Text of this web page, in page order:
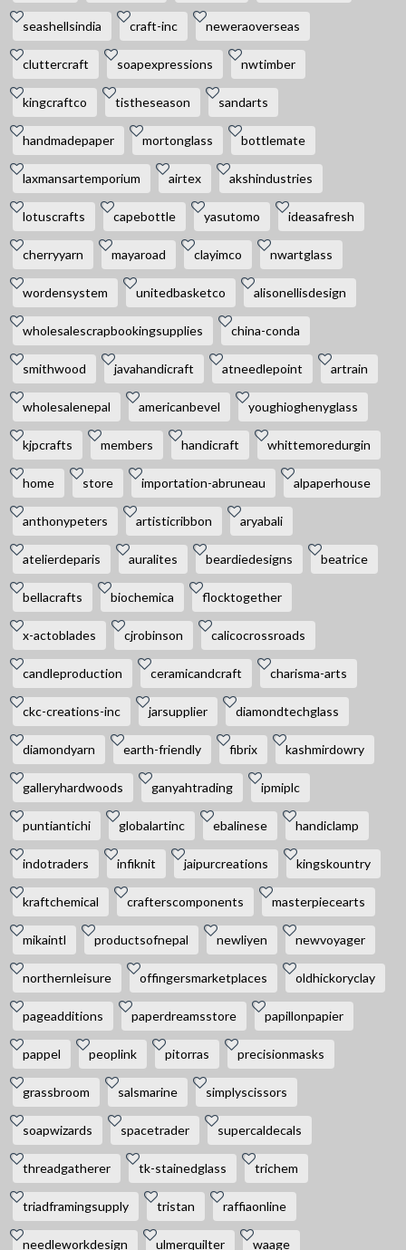
seashellsindia craft-inc neweraoverseas
cluttercraft soapexpressions nwtimber
kingcraftco tistheseason sandarts
handmadepaper mortonglass bottlemate
laxmansartemporium airtex akshindustries
lotuscrafts capebottle yasutomo ideasafresh
cherryyarn mayaroad clayimco nwartglass
wordensystem unitedbasketco alisonellisdesign
wholesalescrapbookingsupplies china-conda
smithwood javahandicraft atneedlepoint artrain
wholesalenepal americanbevel youghioghenyglass
kjpcrafts members handicraft whittemoredurgin
home store importation-abruneau alpaperhouse
anthonypeters artisticribbon aryabali
atelierdeparis auralites beardiedesigns beatrice
bellacrafts biochemica flocktogether
x-actoblades cjrobinson calicocrossroads
candleproduction ceramicandcraft charisma-arts
ckc-creations-inc jarsupplier diamondtechglass
diamondyarn earth-friendly fibrix kashmirdowry
galleryhardwoods ganyahtrading ipmiplc
puntiantichi globalartinc ebalinese handiclamp
indotraders infiknit jaipurcreations kingskountry
kraftchemical crafterscomponents masterpiecearts
mikaintl productsofnepal newliyen newvoyager
northernleisure offingersmarketplaces oldhickoryclay
pageadditions paperdreamsstore papillonpapier
pappel peoplink pitorras precisionmasks
grassbroom salsmarine simplyscissors
soapwizards spacetrader supercaldecals
threadgatherer tk-stainedglass trichem
triadframingsupply tristan raffiaonline
needleworkdesign ulmerquilter waage